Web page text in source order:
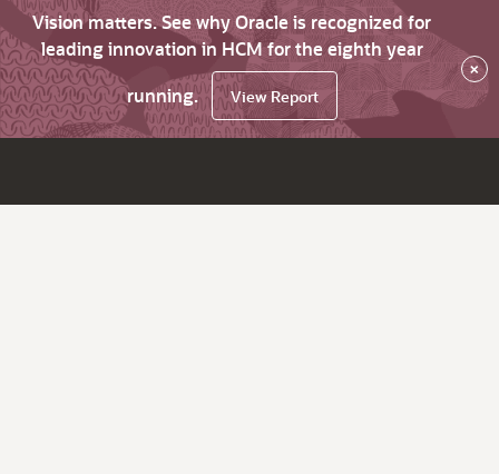
Vision matters. See why Oracle is recognized for
leading innovation in HCM for the eighth year
running.
View Report
×